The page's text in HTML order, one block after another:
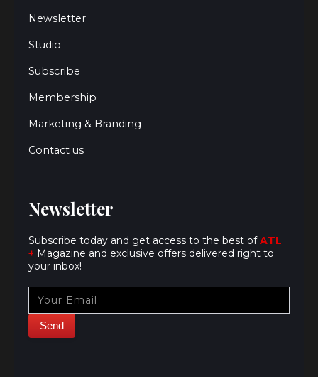
Newsletter
Subscribe today and get access to the best ofATL
+ Magazine and exclusive offers delivered right to
your inbox!
Newsletter
Studio
Subscribe
Membership
Marketing & Branding
Contact us